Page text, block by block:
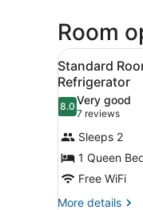
Room
View
all
photos
for
Standard
Room,
1
Queen
Bed,
5
Standard
Refrigerator
8.08.0 out of 10
Very good
7 reviews
(7
reviews)
Sleeps 2
1 Queen
Free WiFi
More details
More